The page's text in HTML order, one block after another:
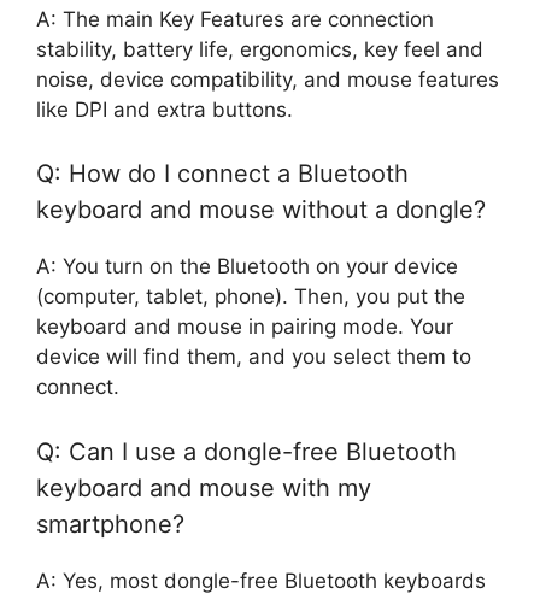
A: The main Key Features are connection
stability, battery life, ergonomics, key feel and
noise, device compatibility, and mouse features
like DPI and extra buttons.
Q: How do I connect a Bluetooth
keyboard and mouse without a dongle?
A: You turn on the Bluetooth on your device
(computer, tablet, phone). Then, you put the
keyboard and mouse in pairing mode. Your
device will find them, and you select them to
connect.
Q: Can I use a dongle-free Bluetooth
keyboard and mouse with my
smartphone?
A: Yes, most dongle-free Bluetooth keyboards